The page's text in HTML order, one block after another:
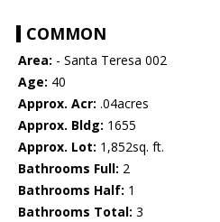
COMMON
Area: - Santa Teresa 002
Age: 40
Approx. Acr: .04acres
Approx. Bldg: 1655
Approx. Lot: 1,852sq. ft.
Bathrooms Full: 2
Bathrooms Half: 1
Bathrooms Total: 3